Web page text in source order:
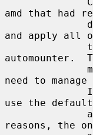
amd that had
and apply all
automounter.
need to
use the default
reasons, the